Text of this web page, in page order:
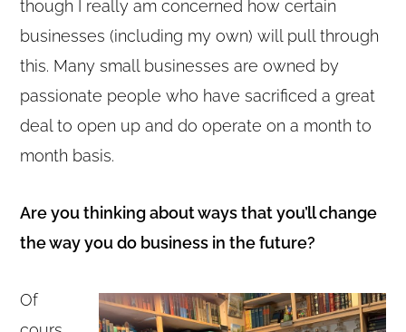
though I really am concerned how certain
businesses (including my own) will pull through
this. Many small businesses are owned by
passionate people who have sacrificed a great
deal to open up and do operate on a month to
month basis.
Are you thinking about ways that you’ll change
the way you do business in the future?
Of